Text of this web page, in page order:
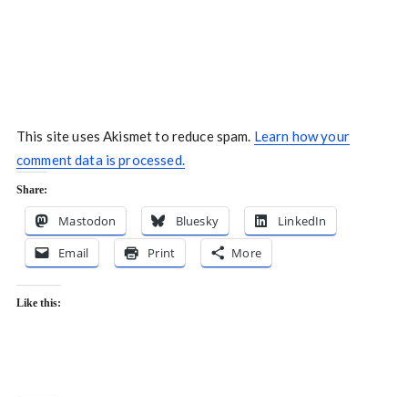
This site uses Akismet to reduce spam. Learn how your
comment data is processed.
Share:
Mastodon Bluesky
LinkedIn
Email
Print More
Like this: